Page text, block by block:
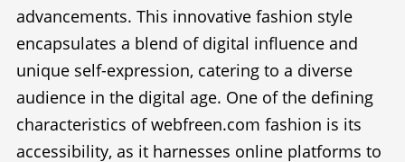
advancements. This innovative fashion style
encapsulates a blend of digital influence and
unique self-expression, catering to a diverse
audience in the digital age. One of the defining
characteristics of webfreen.com fashion is its
accessibility, as it harnesses online platforms to